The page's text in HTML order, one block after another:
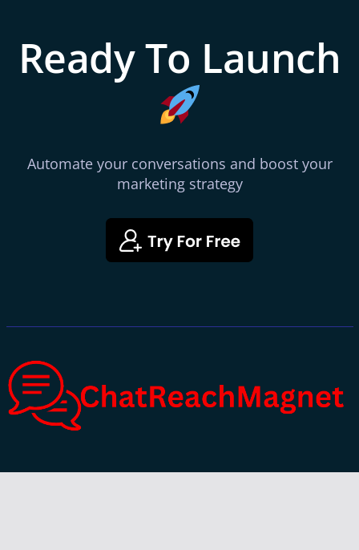
Ready To Launch
Automate your conversations and boost your
marketing strategy